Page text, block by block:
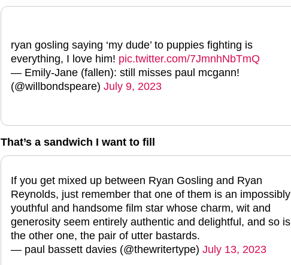
ryan gosling saying ‘my dude’ to puppies fighting is
everything, I love him! pic.twitter.com/7JmnhNbTmQ
— Emily-Jane (fallen): still misses paul mcgann!
(@willbondspeare) July 9, 2023
That’s a sandwich I want to fill
If you get mixed up between Ryan Gosling and Ryan
Reynolds, just remember that one of them is an impossibly
youthful and handsome film star whose charm, wit and
generosity seem entirely authentic and delightful, and so is
the other one, the pair of utter bastards.
— paul bassett davies (@thewritertype) July 13, 2023